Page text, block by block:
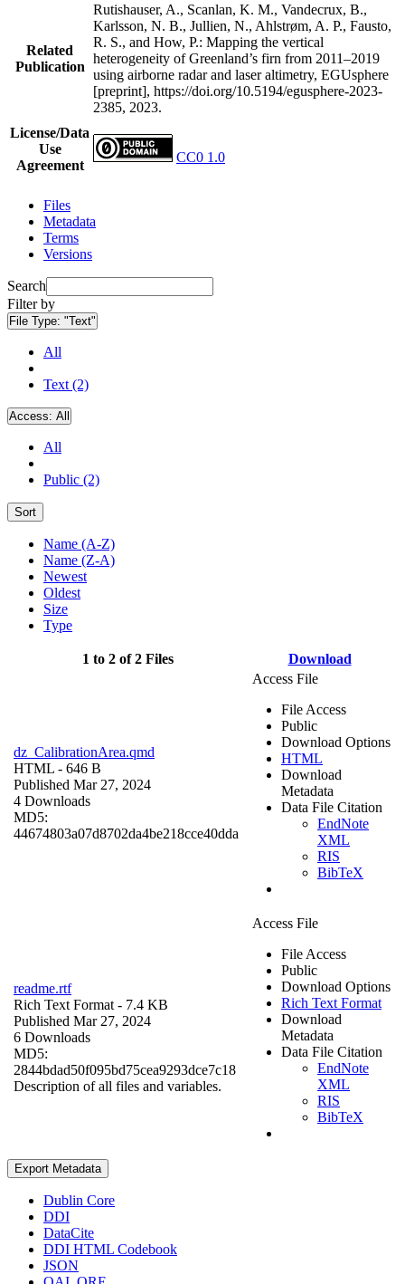
Related
Publication
Rutishauser, A., Scanlan, K. M., Vandecrux, B.,
Karlsson, N. B., Jullien, N., Ahlstrøm, A. P., Fausto,
R. S., and How, P.: Mapping the vertical
heterogeneity of Greenland’s firn from 2011–2019
using airborne radar and laser altimetry, EGUsphere
[preprint], https://doi.org/10.5194/egusphere-2023-
2385, 2023.
License/Data
Use
Agreement
CC0 1.0
Files
Metadata
Terms
Versions
Search
Filter by
File Type: "Text"
All
Text (2)
Access: All
All
Public (2)
Sort
Name (A-Z)
Name (Z-A)
Newest
Oldest
Size
Type
1 to 2 of 2 Files Download
dz_CalibrationArea.qmd
HTML - 646 B
Published Mar 27, 2024
4 Downloads
MD5:
44674803a07d8702da4be218cce40dda
Access File
File Access
Public
Download Options
HTML
Download
Metadata
Data File Citation
EndNote
XML
RIS
BibTeX
readme.rtf
Rich Text Format - 7.4 KB
Published Mar 27, 2024
6 Downloads
MD5:
2844bdad50f095bd75cea9293dce7c18
Description of all files and variables.
Access File
File Access
Public
Download Options
Rich Text Format
Download
Metadata
Data File Citation
EndNote
XML
RIS
BibTeX
Export Metadata
Dublin Core
DDI
DataCite
DDI HTML Codebook
JSON